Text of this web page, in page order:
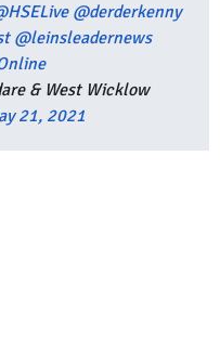
@derderkenny
@leinsleadernews
& West Wicklow
21, 2021